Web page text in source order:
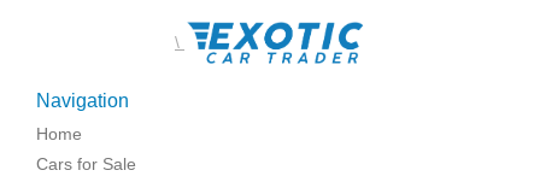
\
Navigation
Home
Cars for Sale